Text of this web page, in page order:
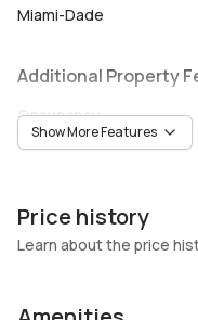
Miami-Dade
Additional Property
Occupancy
Vacant
Heating
Show More Features
Price history
Learn about the price